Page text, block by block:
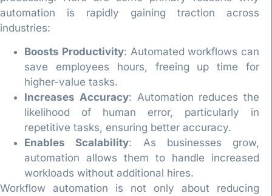
automation is rapidly gaining traction across
industries:
Boosts Productivity: Automated workflows can
save employees hours, freeing up time for
higher-value tasks.
Increases Accuracy: Automation reduces the
likelihood of human error, particularly in
repetitive tasks, ensuring better accuracy.
Enables Scalability: As businesses grow,
automation allows them to handle increased
workloads without additional hires.
Workflow automation is not only about reducing